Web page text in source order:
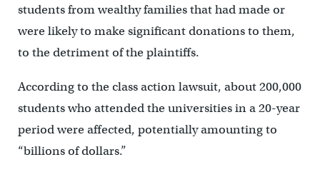
students from wealthy families that had made or
were likely to make significant donations to them,
to the detriment of the plaintiffs.
According to the class action lawsuit, about 200,000
students who attended the universities in a 20-year
period were affected, potentially amounting to
“billions of dollars.”